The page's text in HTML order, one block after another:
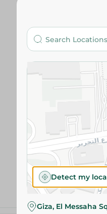
Detect my
Giza, El Messaha